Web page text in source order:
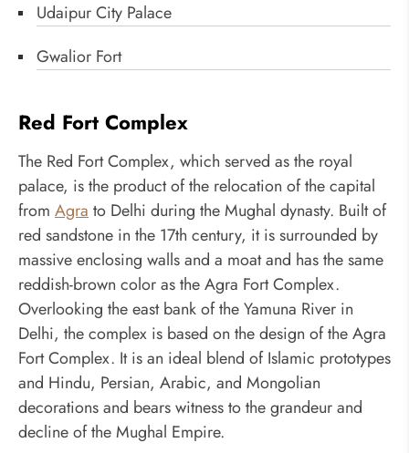
Udaipur City Palace
Gwalior Fort
Red Fort Complex
The Red Fort Complex, which served as the royal
palace, is the product of the relocation of the capital
from Agra to Delhi during the Mughal dynasty. Built of
red sandstone in the 17th century, it is surrounded by
massive enclosing walls and a moat and has the same
reddish-brown color as the Agra Fort Complex.
Overlooking the east bank of the Yamuna River in
Delhi, the complex is based on the design of the Agra
Fort Complex. It is an ideal blend of Islamic prototypes
and Hindu, Persian, Arabic, and Mongolian
decorations and bears witness to the grandeur and
decline of the Mughal Empire.